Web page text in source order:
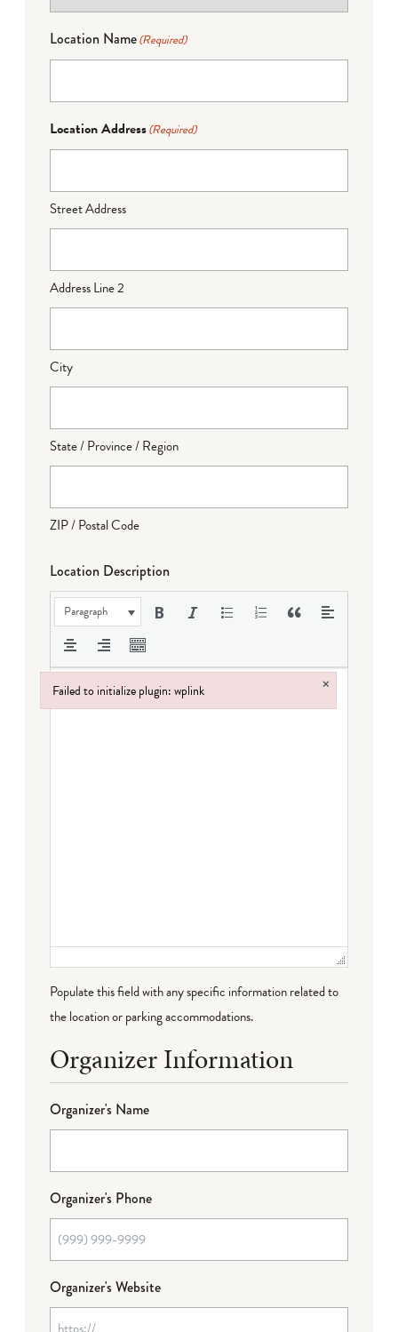
Location Name(Required)
Location Address(Required)
Street Address
Address Line 2
City
State / Province / Region
ZIP / Postal Code
Location Description
Paragraph
Populate this field with any specific information related to
the location or parking accommodations.
Organizer Information
Organizer's Name
Organizer's Phone
Organizer's Website
Failed to initialize plugin: wplink ×
Failed to initialize plugin: wplink